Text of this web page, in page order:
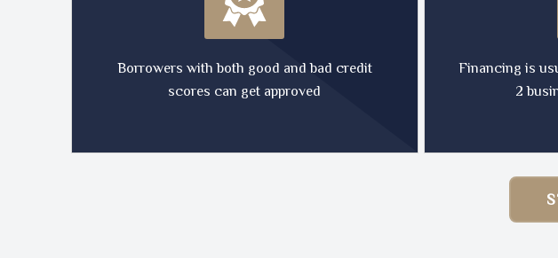
Borrowers with both good and bad credit
scores can get approved
Financing is
2